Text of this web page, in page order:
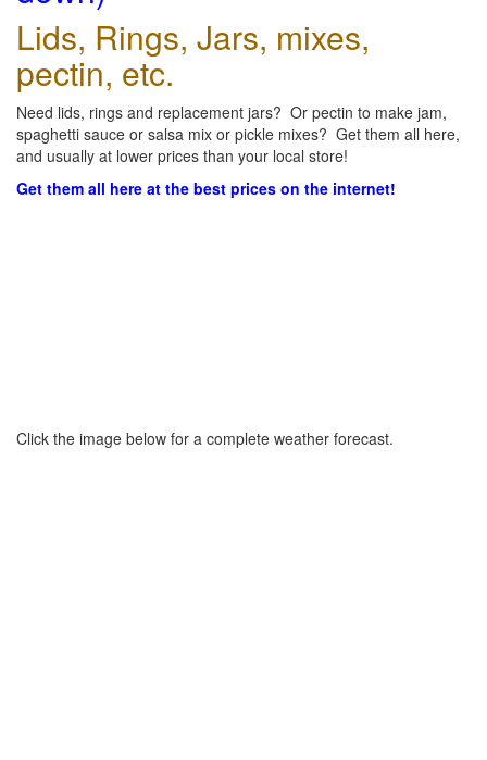
Lids, Rings, Jars, mixes,
pectin, etc.
Need lids, rings and replacement jars? Or pectin to make jam,
spaghetti sauce or salsa mix or pickle mixes? Get them all here,
and usually at lower prices than your local store!
Get them all here at the best prices on the internet!
Click the image below for a complete weather forecast.